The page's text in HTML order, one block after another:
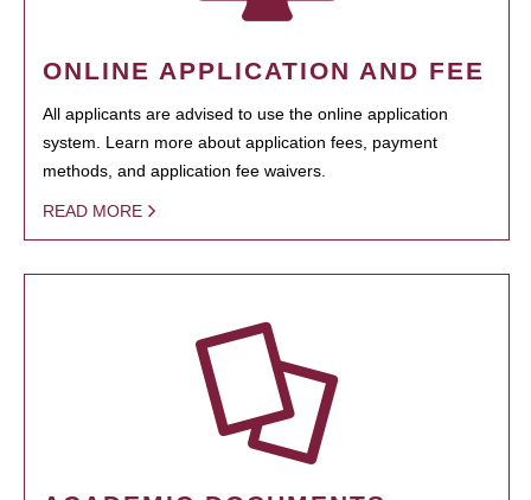
ONLINE APPLICATION AND FEE
All applicants are advised to use the online application
system. Learn more about application fees, payment
methods, and application fee waivers.
READ MORE